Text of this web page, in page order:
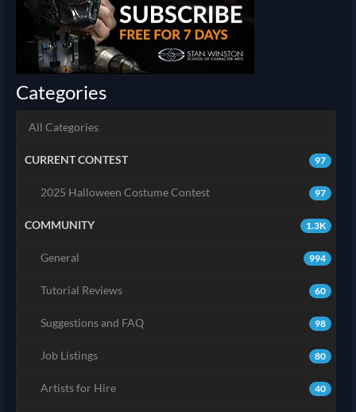
Categories
All Categories
97
CURRENT CONTEST
97
2025 Halloween Costume Contest
1.3K
COMMUNITY
994
General
60
Tutorial Reviews
98
Suggestions and FAQ
80
Job Listings
40
Artists for Hire